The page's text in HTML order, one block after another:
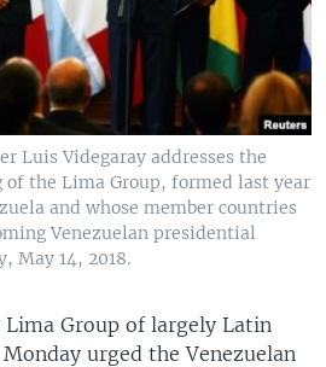
Luis Videgaray addresses the
the Lima Group, formed last year
and whose member countries
Venezuelan presidential
May 14, 2018.
Lima Group of largely Latin
urged the Venezuelan